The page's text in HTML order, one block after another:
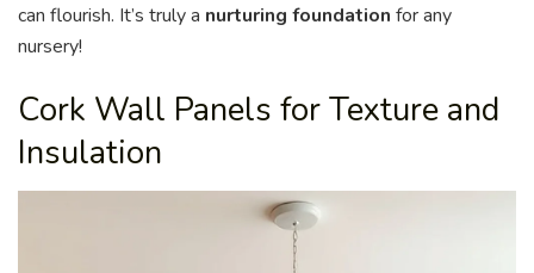
can flourish. It’s truly a nurturing foundation for any
nursery!
Cork Wall Panels for Texture and
Insulation